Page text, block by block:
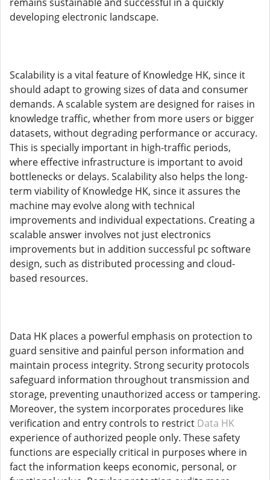
developing electronic landscape.
Scalability is a vital feature of Knowledge HK, since it
should adapt to growing sizes of data and consumer
demands. A scalable system are designed for raises in
knowledge traffic, whether from more users or bigger
datasets, without degrading performance or accuracy.
This is specially important in high-traffic periods,
where effective infrastructure is important to avoid
bottlenecks or delays. Scalability also helps the long-
term viability of Knowledge HK, since it assures the
machine may evolve along with technical
improvements and individual expectations. Creating a
scalable answer involves not just electronics
improvements but in addition successful pc software
design, such as distributed processing and cloud-
based resources.
Data HK places a powerful emphasis on protection to
guard sensitive and painful person information and
maintain process integrity. Strong security protocols
safeguard information throughout transmission and
storage, preventing unauthorized access or tampering.
Moreover, the system incorporates procedures like
verification and entry controls to restrict Data HK
experience of authorized people only. These safety
functions are especially critical in purposes where in
fact the information keeps economic, personal, or